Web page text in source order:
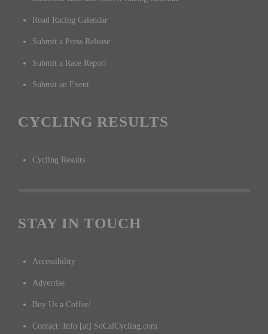
Road Racing Calendar
Submit a Press Release
Submit a Race Report
Submit an Event
CYCLING RESULTS
Cycling Results
STAY IN TOUCH
Accessibility
Advertise
Buy Us a Coffee!
Contact: Info [at] SoCalCycling.com